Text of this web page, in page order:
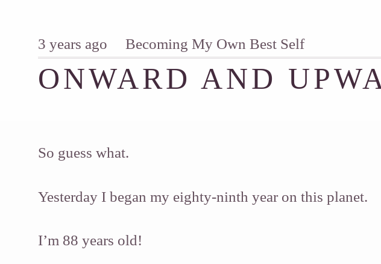
3 years ago Becoming My Own Best Self
ONWARD AND
So guess what.
Yesterday I began my eighty-ninth year on this planet.
I’m 88 years old!